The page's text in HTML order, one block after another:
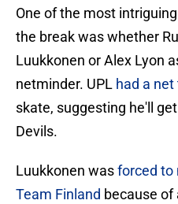
One of the most
the break was whether
Luukkonen or Alex Lyon
netminder. UPL had a
skate, suggesting he'll
Devils.
Luukkonen wasforced to
Team Finland because of